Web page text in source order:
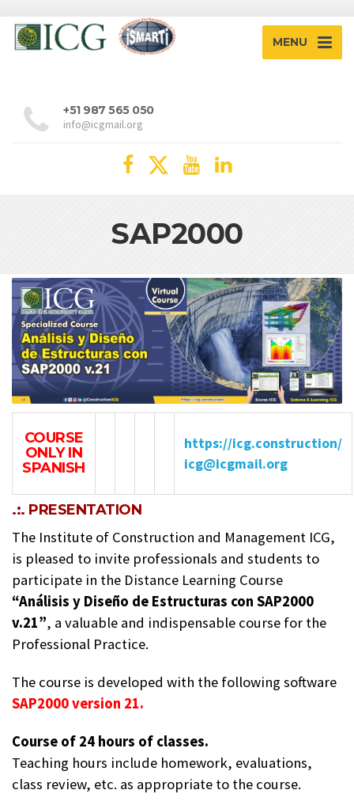
MENU
+51 987 565 050
info@icgmail.org
SAP2000
COURSE
ONLY IN
SPANISH
https://icg.construction/
icg@icgmail.org
.:. PRESENTATION
The Institute of Construction and Management ICG,
is pleased to invite professionals and students to
participate in the Distance Learning Course
“Análisis y Diseño de Estructuras con SAP2000
v.21”, a valuable and indispensable course for the
Professional Practice.
The course is developed with the following software
SAP2000 version 21.
Course of 24 hours of classes.
Teaching hours include homework, evaluations,
class review, etc. as appropriate to the course.